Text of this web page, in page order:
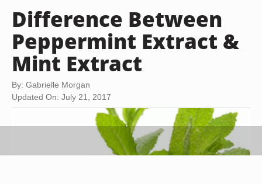
Difference Between
Peppermint Extract &
Mint Extract
By: Gabrielle Morgan
Updated On: July 21, 2017